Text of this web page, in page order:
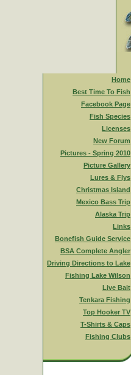
Home
Best Time To Fish
Facebook Page
Fish Species
Licenses
New Forum
Pictures - Spring 2010
Picture Gallery
Lures & Flys
Christmas Island
Mexico Bass Trip
Alaska Trip
Links
Bonefish Guide Service
BSA Complete Angler
Driving Directions to Lake
Fishing Lake Wilson
Live Bait
Tenkara Fishing
Top Hooker TV
T-Shirts & Caps
Fishing Clubs